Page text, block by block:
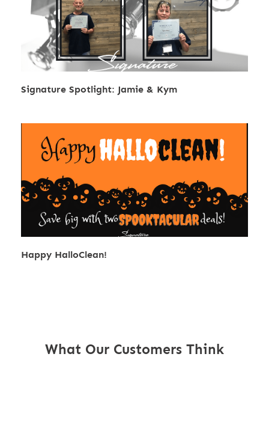
Signature Spotlight: Jamie & Kym
Happy HalloClean!
What Our Customers Think